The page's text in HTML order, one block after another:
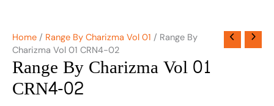
Home / Range By Charizma Vol 01 / Range By
Charizma Vol 01 CRN4-02
Range By Charizma Vol 01
CRN4-02